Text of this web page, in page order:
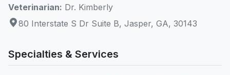
Veterinarian: Dr. Kimberly
80 Interstate S Dr Suite B, Jasper, GA, 30143
Specialties & Services